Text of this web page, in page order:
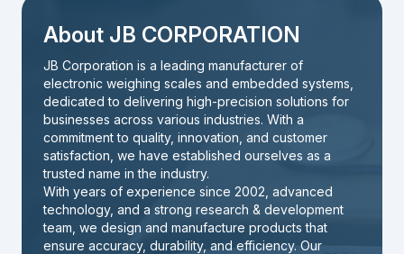
About JB CORPORATION
JB Corporation is a leading manufacturer of
electronic weighing scales and embedded systems,
dedicated to delivering high-precision solutions for
businesses across various industries. With a
commitment to quality, innovation, and customer
satisfaction, we have established ourselves as a
trusted name in the industry.
With years of experience since 2002, advanced
technology, and a strong research & development
team, we design and manufacture products that
ensure accuracy, durability, and efficiency. Our